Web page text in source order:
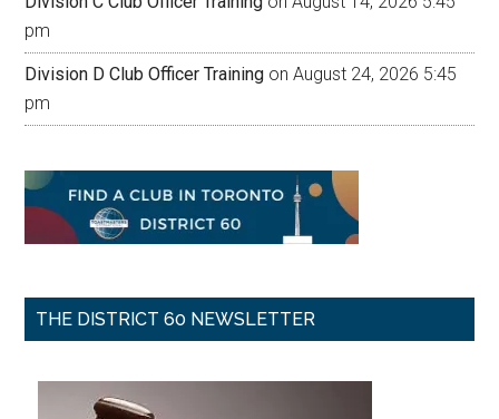
pm
Division D Club Officer Training on August 24, 2026 5:45
pm
THE DISTRICT 60 NEWSLETTER